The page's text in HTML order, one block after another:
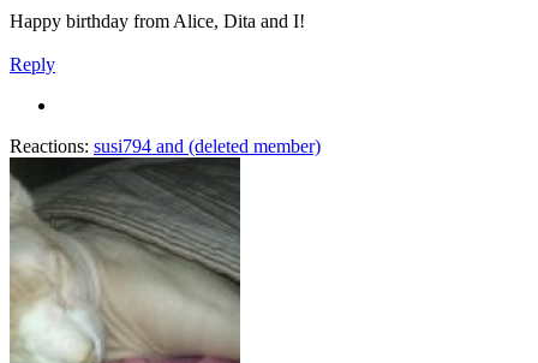
Happy birthday from Alice, Dita and I!
Reply
Reactions: susi794 and (deleted member)